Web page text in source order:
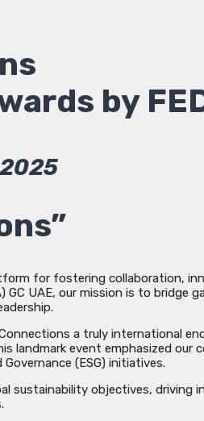
by
2025
for fostering collaboration,
UAE, our mission is to bridge
a truly international
landmark event emphasized
(ESG) initiatives.
sustainability objectives, driving